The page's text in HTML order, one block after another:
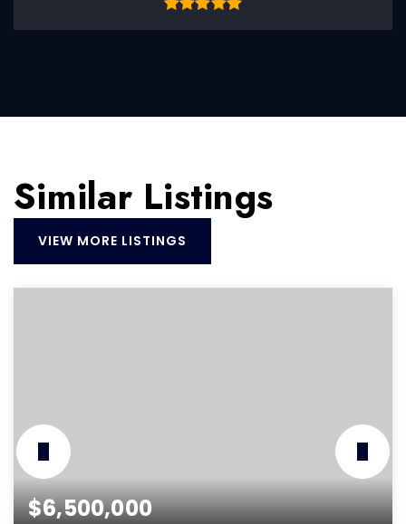
Similar Listings
VIEW MORE LISTINGS
$6,500,000